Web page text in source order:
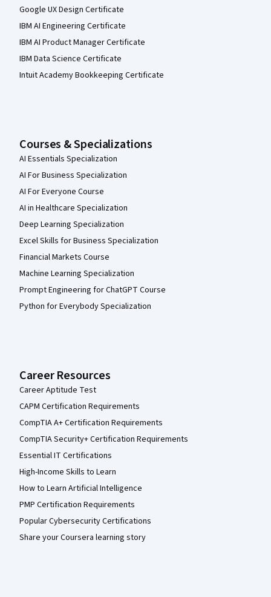
Google UX Design Certificate
IBM AI Engineering Certificate
IBM AI Product Manager Certificate
IBM Data Science Certificate
Intuit Academy Bookkeeping Certificate
Courses & Specializations
AI Essentials Specialization
AI For Business Specialization
AI For Everyone Course
AI in Healthcare Specialization
Deep Learning Specialization
Excel Skills for Business Specialization
Financial Markets Course
Machine Learning Specialization
Prompt Engineering for ChatGPT Course
Python for Everybody Specialization
Career Resources
Career Aptitude Test
CAPM Certification Requirements
CompTIA A+ Certification Requirements
CompTIA Security+ Certification Requirements
Essential IT Certifications
High-Income Skills to Learn
How to Learn Artificial Intelligence
PMP Certification Requirements
Popular Cybersecurity Certifications
Share your Coursera learning story